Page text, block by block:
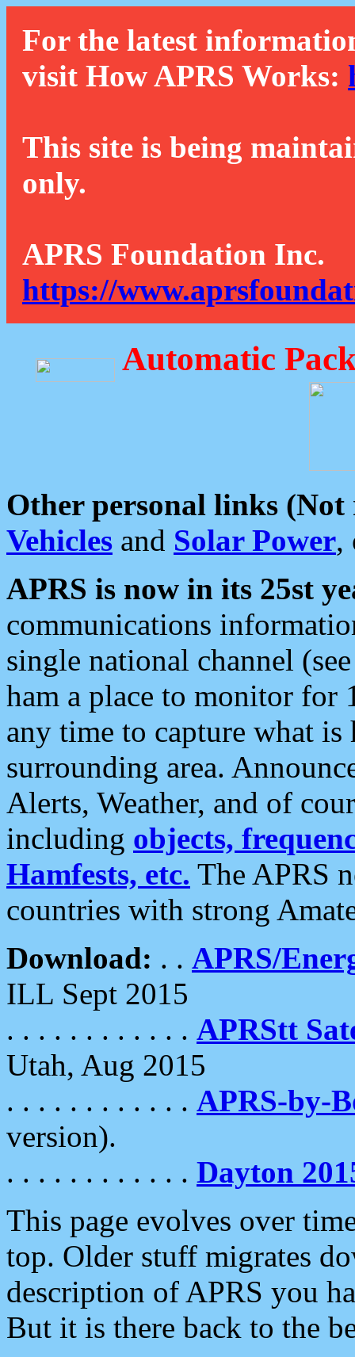
For the latest
visit How APRS Works:
This site is being
only.
APRS Foundation Inc.
https://
Automatic
Other personal links (Not
Vehicles and Solar Power,
APRS is now in its 25st
communications
single national channel
ham a place to monitor for
any time to capture what
surrounding area.
Alerts, Weather, and of
including objects,
Hamfests, etc. The APRS
countries with strong
Download: . . APRS/
ILL Sept 2015
. . . . . . . . . . . . APRStt
Utah, Aug 2015
. . . . . . . . . . . . APRS-by-
version).
. . . . . . . . . . . . Dayton
This page evolves over
top. Older stuff migrates
description of APRS you
But it is there back to the